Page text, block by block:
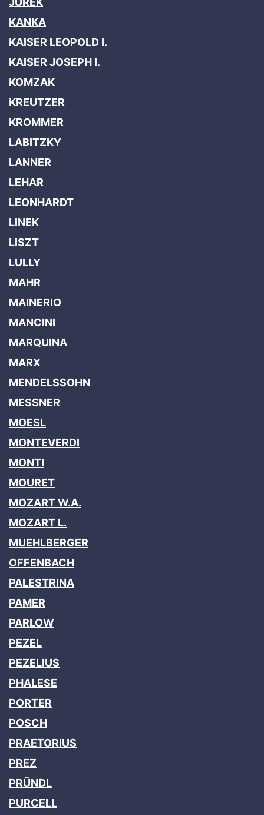
KANKA
KAISER LEOPOLD I.
KAISER JOSEPH I.
KOMZAK
KREUTZER
KROMMER
LABITZKY
LANNER
LEHAR
LEONHARDT
LINEK
LISZT
LULLY
MAHR
MAINERIO
MANCINI
MARQUINA
MARX
MENDELSSOHN
MESSNER
MOESL
MONTEVERDI
MONTI
MOURET
MOZART W.A.
MOZART L.
MUEHLBERGER
OFFENBACH
PALESTRINA
PAMER
PARLOW
PEZEL
PEZELIUS
PHALESE
PORTER
POSCH
PRAETORIUS
PREZ
PRÜNDL
PURCELL